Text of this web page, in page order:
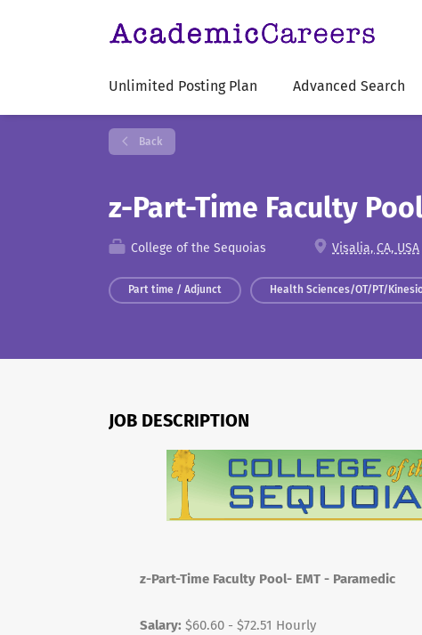
Unlimited Posting Plan Advanced Search
Back
z-Part-Time Faculty
College of the Sequoias Visalia, CA, USA
Part time / Adjunct Health Sciences/OT/PT/
JOB DESCRIPTION
z-Part-Time Faculty Pool- EMT - Paramedic
Salary: $60.60 - $72.51 Hourly